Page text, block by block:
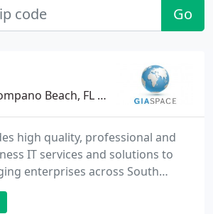
Go
Beach, FL 33067
high quality, professional and
IT services and solutions to
enterprises across South
affiliate TV station for South
heavily on our IT infrastructure